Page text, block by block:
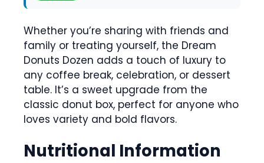
Whether you’re sharing with friends and
family or treating yourself, the Dream
Donuts Dozen adds a touch of luxury to
any coffee break, celebration, or dessert
table. It’s a sweet upgrade from the
classic donut box, perfect for anyone who
loves variety and bold flavors.
Nutritional Information